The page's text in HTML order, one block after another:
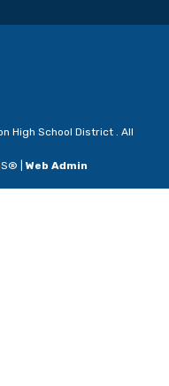
High School District . All
Web Admin